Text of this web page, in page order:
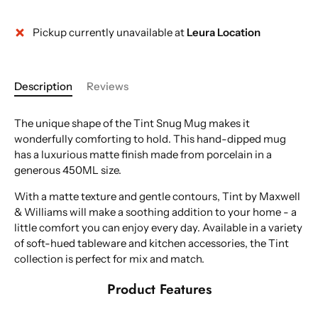
Pickup currently unavailable at Leura Location
Description Reviews
The unique shape of the Tint Snug Mug makes it
wonderfully comforting to hold. This hand-dipped mug
has a luxurious matte finish made from porcelain in a
generous 450ML size.
With a matte texture and gentle contours, Tint by Maxwell
& Williams will make a soothing addition to your home - a
little comfort you can enjoy every day. Available in a variety
of soft-hued tableware and kitchen accessories, the Tint
collection is perfect for mix and match.
Product Features